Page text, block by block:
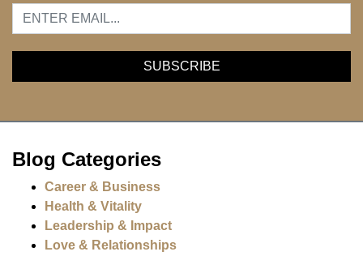
Blog Categories
Career & Business
Health & Vitality
Leadership & Impact
Love & Relationships